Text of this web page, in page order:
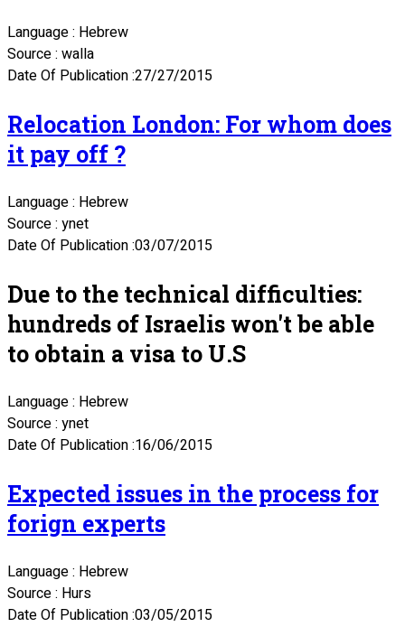
Language : Hebrew
Source : walla
Date Of Publication :27/27/2015
Relocation London: For whom does
it pay off ?
Language : Hebrew
Source : ynet
Date Of Publication :03/07/2015
Due to the technical difficulties:
hundreds of Israelis won't be able
to obtain a visa to U.S
Language : Hebrew
Source : ynet
Date Of Publication :16/06/2015
Expected issues in the process for
forign experts
Language : Hebrew
Source : Hurs
Date Of Publication :03/05/2015